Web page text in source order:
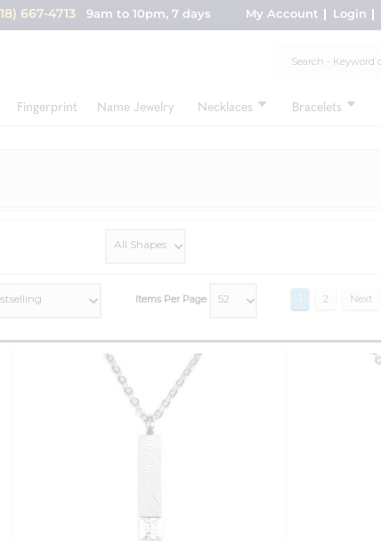
667-4713 9am to 10pm, 7 days My Account Login
Fingerprint Name Jewelry Necklaces Bracelets
Items Per Page 1 2 Next